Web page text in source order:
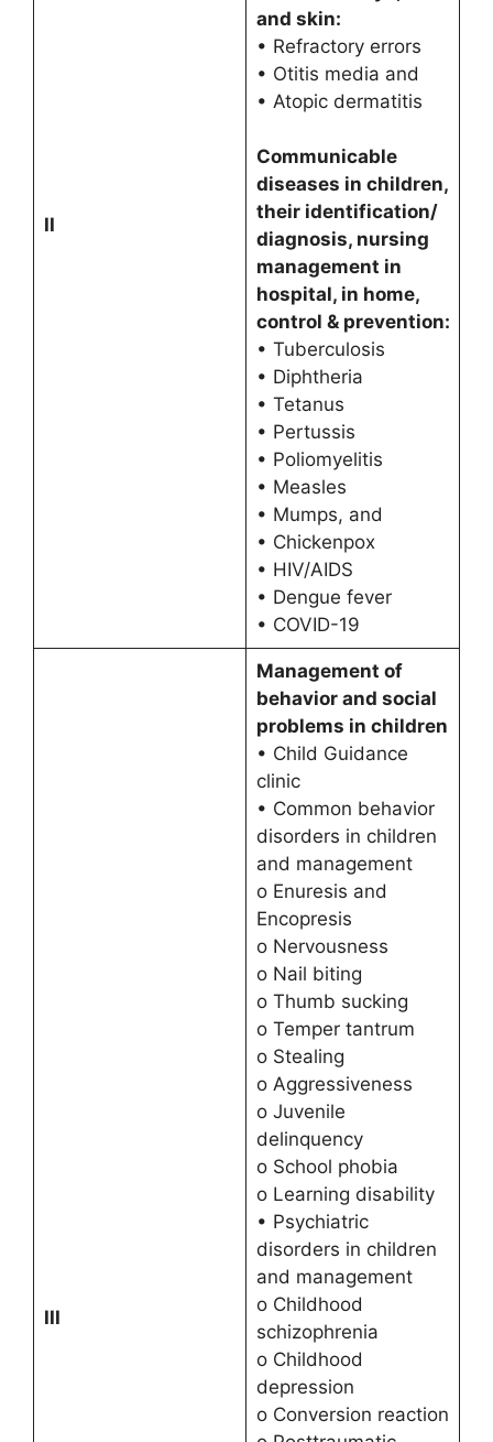
II
and skin:
• Refractory errors
• Otitis media and
• Atopic dermatitis
Communicable
diseases in children,
their identification/
diagnosis, nursing
management in
hospital, in home,
control & prevention:
• Tuberculosis
• Diphtheria
• Tetanus
• Pertussis
• Poliomyelitis
• Measles
• Mumps, and
• Chickenpox
• HIV/AIDS
• Dengue fever
• COVID-19
III
Management of
behavior and social
problems in children
• Child Guidance
clinic
• Common behavior
disorders in children
and management
o Enuresis and
Encopresis
o Nervousness
o Nail biting
o Thumb sucking
o Temper tantrum
o Stealing
o Aggressiveness
o Juvenile
delinquency
o School phobia
o Learning disability
• Psychiatric
disorders in children
and management
o Childhood
schizophrenia
o Childhood
depression
o Conversion reaction